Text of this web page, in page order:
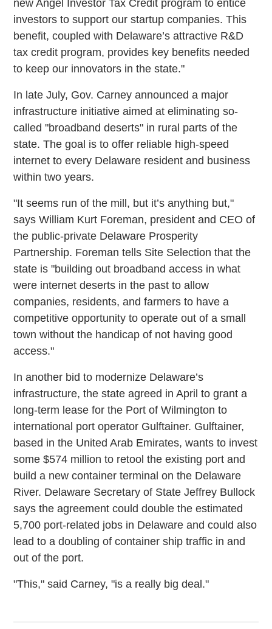
new Angel Investor Tax Credit program to entice
investors to support our startup companies. This
benefit, coupled with Delaware’s attractive R&D
tax credit program, provides key benefits needed
to keep our innovators in the state."
In late July, Gov. Carney announced a major
infrastructure initiative aimed at eliminating so-
called "broadband deserts" in rural parts of the
state. The goal is to offer reliable high-speed
internet to every Delaware resident and business
within two years.
"It seems run of the mill, but it’s anything but,"
says William Kurt Foreman, president and CEO of
the public-private Delaware Prosperity
Partnership. Foreman tells Site Selection that the
state is "building out broadband access in what
were internet deserts in the past to allow
companies, residents, and farmers to have a
competitive opportunity to operate out of a small
town without the handicap of not having good
access."
In another bid to modernize Delaware’s
infrastructure, the state agreed in April to grant a
long-term lease for the Port of Wilmington to
international port operator Gulftainer. Gulftainer,
based in the United Arab Emirates, wants to invest
some $574 million to retool the existing port and
build a new container terminal on the Delaware
River. Delaware Secretary of State Jeffrey Bullock
says the agreement could double the estimated
5,700 port-related jobs in Delaware and could also
lead to a doubling of container ship traffic in and
out of the port.
"This," said Carney, "is a really big deal."